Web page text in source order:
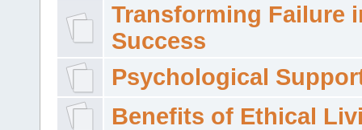
Transforming Failure
Success
Psychological
Benefits of Ethical